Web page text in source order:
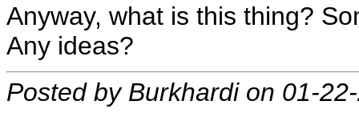
Anyway, what is this thing?
Any ideas?
Posted by Burkhardi on 01-